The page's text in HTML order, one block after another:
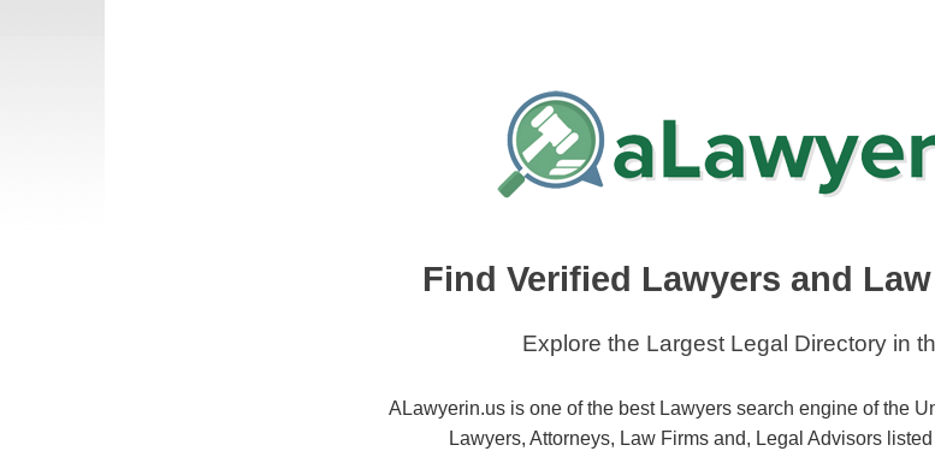
Find Verified Lawyers and
Explore the Largest Legal Directory in
ALawyerin.us is one of the best Lawyers search engine of the
Lawyers, Attorneys, Law Firms and, Legal Advisors